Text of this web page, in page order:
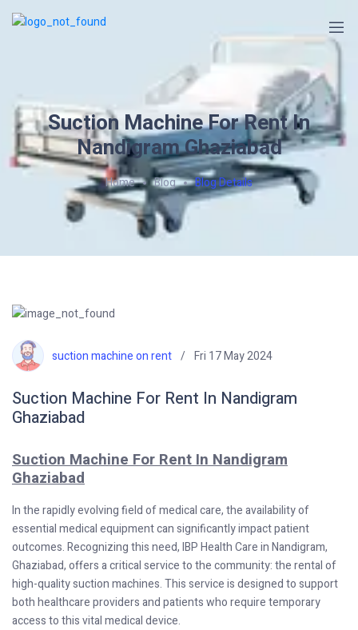
Suction Machine For Rent In
Nandigram Ghaziabad
Home Blog Blog Details
suction machine on rent Fri 17 May 2024
Suction Machine For Rent In Nandigram
Ghaziabad
Suction Machine For Rent In Nandigram
Ghaziabad
In the rapidly evolving field of medical care, the availability of
essential medical equipment can significantly impact patient
outcomes. Recognizing this need, IBP Health Care in Nandigram,
Ghaziabad, offers a critical service to the community: the rental of
high-quality suction machines. This service is designed to support
both healthcare providers and patients who require temporary
access to this vital medical device.